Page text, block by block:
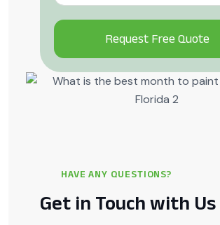
HAVE ANY QUESTIONS?
Get in Touch with Us